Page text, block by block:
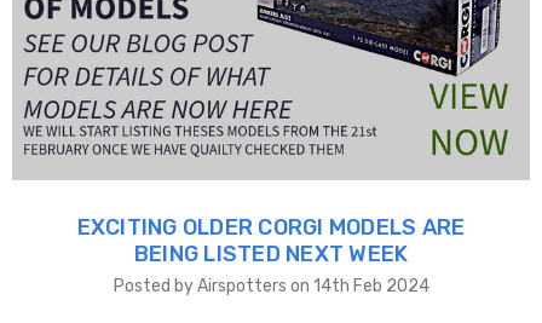
EXCITING OLDER CORGI MODELS ARE
BEING LISTED NEXT WEEK
Posted by Airspotters on 14th Feb 2024